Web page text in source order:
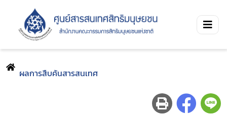
ผลการสืบค้นสารสนเทศ